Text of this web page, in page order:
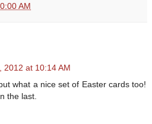
AM
2012 at 10:14 AM
what a nice set of Easter cards too!
the last.